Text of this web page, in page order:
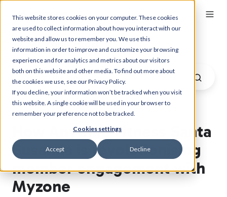
This website stores cookies on your computer. These cookies
are used to collect information about how you interact with our
website and allow us to remember you. We use this
information in order to improve and customize your browsing
experience and for analytics and metrics about our visitors
both on this website and other media. To find out more about
the cookies we use, see our Privacy Policy.
If you decline, your information won’t be tracked when you visit
this website. A single cookie will be used in your browser to
remember your preference not to be tracked.
Cookies settings
Accept Decline
Myzone Blog
How Anytime Fitness Santa
Susanna is revolutionising
member engagement with
Myzone